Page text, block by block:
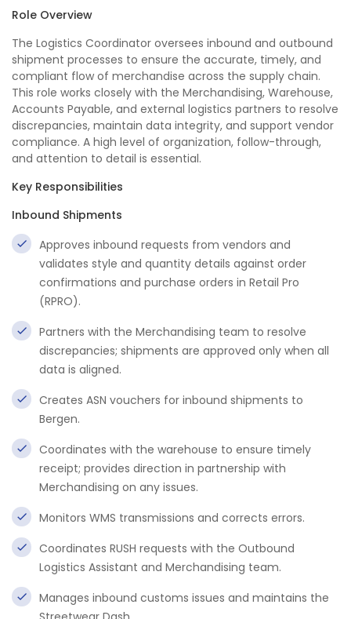
Role Overview
The Logistics Coordinator oversees inbound and outbound
shipment processes to ensure the accurate, timely, and
compliant flow of merchandise across the supply chain.
This role works closely with the Merchandising, Warehouse,
Accounts Payable, and external logistics partners to resolve
discrepancies, maintain data integrity, and support vendor
compliance. A high level of organization, follow-through,
and attention to detail is essential.
Key Responsibilities
Inbound Shipments
Approves inbound requests from vendors and
validates style and quantity details against order
confirmations and purchase orders in Retail Pro
(RPRO).
Partners with the Merchandising team to resolve
discrepancies; shipments are approved only when all
data is aligned.
Creates ASN vouchers for inbound shipments to
Bergen.
Coordinates with the warehouse to ensure timely
receipt; provides direction in partnership with
Merchandising on any issues.
Monitors WMS transmissions and corrects errors.
Coordinates RUSH requests with the Outbound
Logistics Assistant and Merchandising team.
Manages inbound customs issues and maintains the